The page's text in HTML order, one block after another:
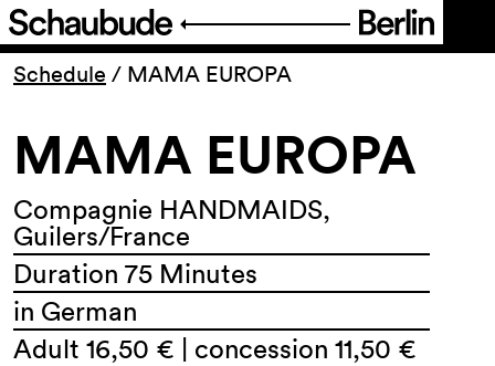
Program
Ticketing
Accessi­bility
About Us
Schedule / MAMA EUROPA
MAMA EUROPA
Compagnie HANDMAIDS,
Guilers/France
Duration 75 Minutes
in German
Adult 16,50 € | concession 11,50 €